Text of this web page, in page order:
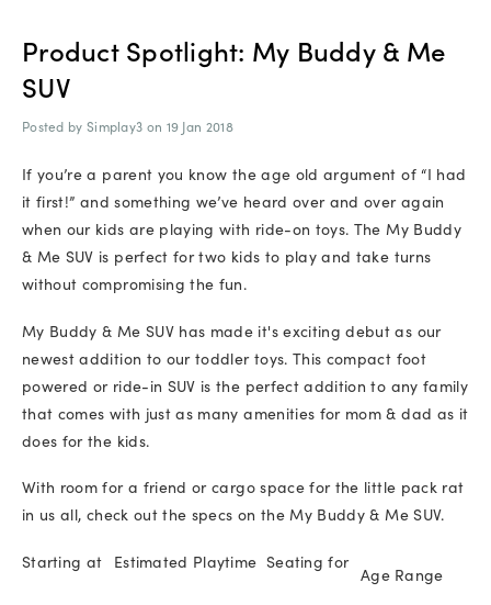
Product Spotlight: My Buddy & Me
SUV
Posted by Simplay3 on 19 Jan 2018
If you’re a parent you know the age old argument of “I had
it first!” and something we’ve heard over and over again
when our kids are playing with ride-on toys. The My Buddy
& Me SUV is perfect for two kids to play and take turns
without compromising the fun.
My Buddy & Me SUV has made it's exciting debut as our
newest addition to our toddler toys. This compact foot
powered or ride-in SUV is the perfect addition to any family
that comes with just as many amenities for mom & dad as it
does for the kids.
With room for a friend or cargo space for the little pack rat
in us all, check out the specs on the My Buddy & Me SUV.
Starting at Estimated Playtime Seating for
Age Range